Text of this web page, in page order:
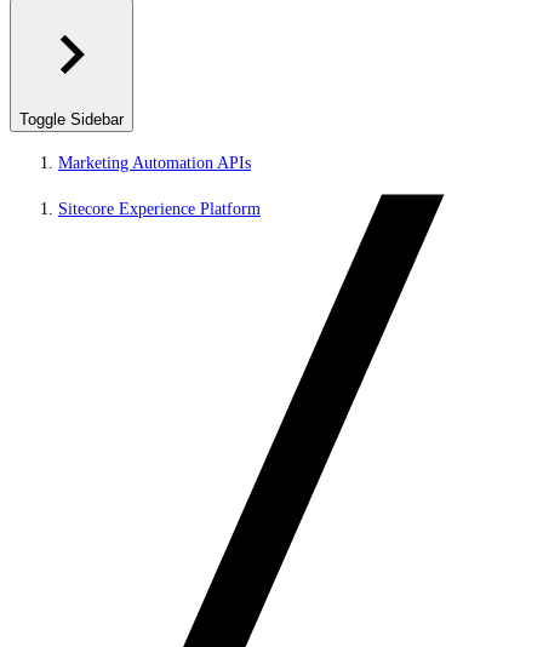
Toggle Sidebar
Marketing Automation APIs
Sitecore Experience Platform